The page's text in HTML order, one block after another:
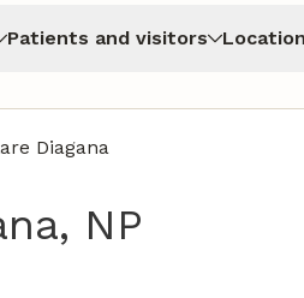
Patients and visitors
Diagana
NP